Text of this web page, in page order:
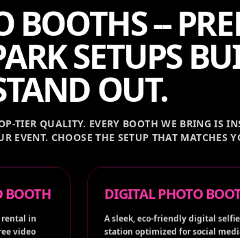
BOOTHS --
SETUPS
OUT.
TIER QUALITY. EVERY BOOTH WE BRING IS
EVENT. CHOOSE THE SETUP THAT MATCHES
BOOTH
in
video
DIGITAL PHOTO
A sleek, eco-friendly digital selfie
station optimized for social